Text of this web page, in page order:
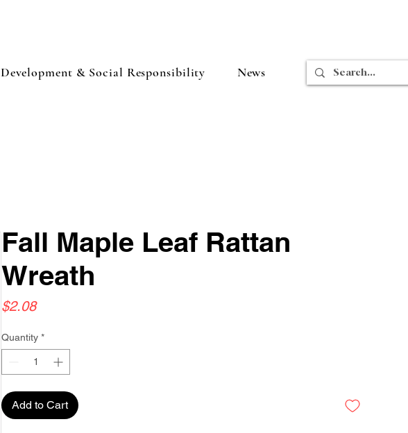
Development & Social Responsibility News
Fall Maple Leaf Rattan
Wreath
$2.08Price
Quantity *
Add to Cart